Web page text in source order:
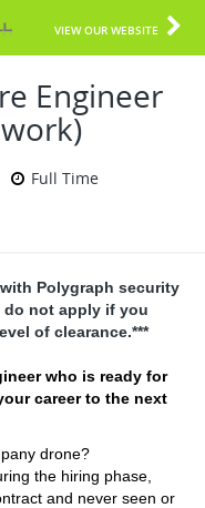
VIEW OUR WEBSITE
Engineer
Full Time
Polygraph security
do not apply if you
of clearance.***
who is ready for
career to the next
drone?
the hiring phase,
and never seen or